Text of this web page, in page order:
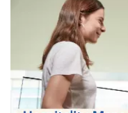
News
Webinars